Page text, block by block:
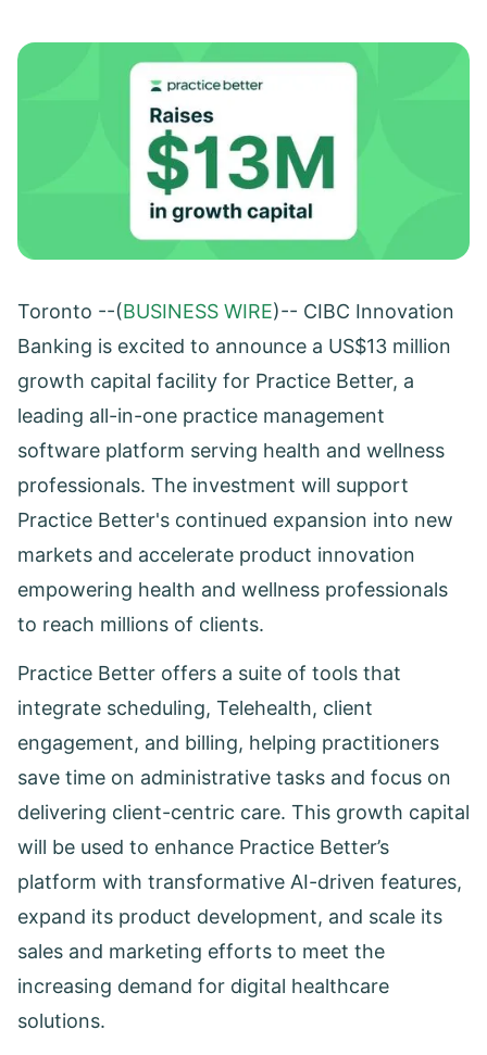
Toronto --(BUSINESS WIRE)-- CIBC Innovation
Banking is excited to announce a US$13 million
growth capital facility for Practice Better, a
leading all-in-one practice management
software platform serving health and wellness
professionals. The investment will support
Practice Better's continued expansion into new
markets and accelerate product innovation
empowering health and wellness professionals
to reach millions of clients.
Practice Better offers a suite of tools that
integrate scheduling, Telehealth, client
engagement, and billing, helping practitioners
save time on administrative tasks and focus on
delivering client-centric care. This growth capital
will be used to enhance Practice Better’s
platform with transformative AI-driven features,
expand its product development, and scale its
sales and marketing efforts to meet the
increasing demand for digital healthcare
solutions.